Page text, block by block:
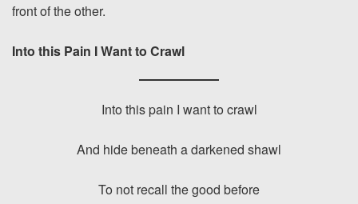
front of the other.
Into this Pain I Want to Crawl
Into this pain I want to crawl
And hide beneath a darkened shawl
To not recall the good before